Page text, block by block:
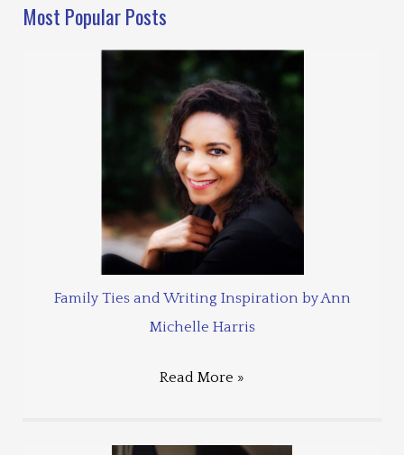
Most Popular Posts
Family Ties and Writing Inspiration by Ann
Michelle Harris
Read More »